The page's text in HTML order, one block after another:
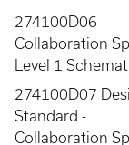
274100D06
Collaboration
Level 1
274100D07
Standard -
Collaboration